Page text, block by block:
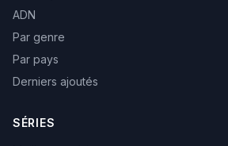
ADN
Par genre
Par pays
Derniers ajoutés
SÉRIES